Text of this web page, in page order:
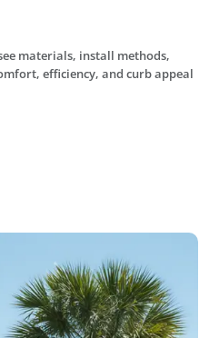
materials, install methods,
efficiency, and curb appeal